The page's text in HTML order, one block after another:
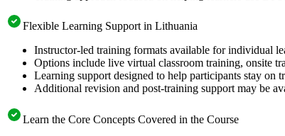
Flexible Learning Support in Lithuania
Instructor-led training formats available for individual
Options include live virtual classroom training, onsite
Learning support designed to help participants stay
Additional revision and post-training support may be
Learn the Core Concepts Covered in the Course